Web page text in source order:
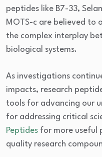
peptides like B7-33,
MOTS-c are believed to
the complex interplay
biological systems.
As investigations
impacts, research
tools for advancing our
for addressing critical
Peptides for more useful
quality research